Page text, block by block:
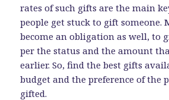
rates of such gifts are the main
people get stuck to gift someone.
become an obligation as well, to
per the status and the amount
earlier. So, find the best gifts
budget and the preference of the
gifted.